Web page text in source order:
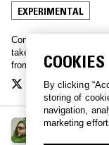
EXPERIMENTAL
Contemporary British
takes to the airwaves
from doo-wop to gabber.
MARK LECKEY
COOKIES
By clicking
storing of
navigation,
marketing